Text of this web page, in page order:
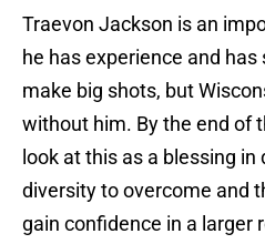
Traevon Jackson is an
he has experience and
make big shots, but
without him. By the end of
look at this as a blessing
diversity to overcome and
gain confidence in a larger